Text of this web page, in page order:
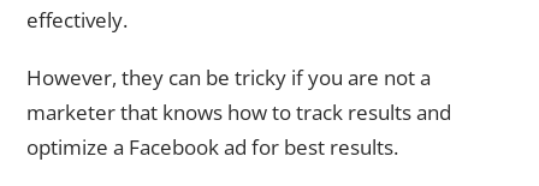
effectively.
However, they can be tricky if you are not a
marketer that knows how to track results and
optimize a Facebook ad for best results.